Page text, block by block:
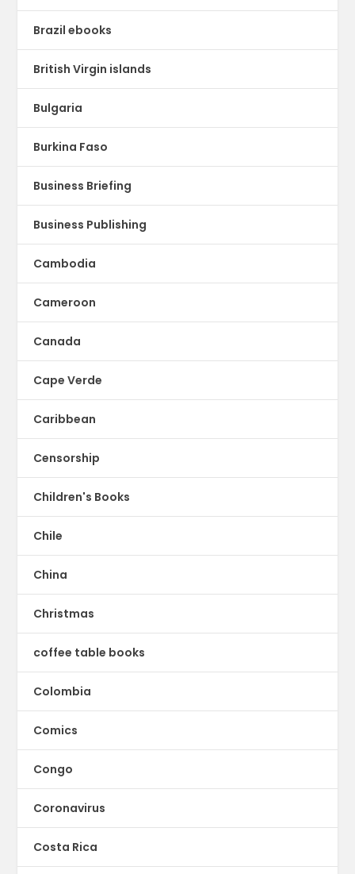
Brazil ebooks
British Virgin islands
Bulgaria
Burkina Faso
Business Briefing
Business Publishing
Cambodia
Cameroon
Canada
Cape Verde
Caribbean
Censorship
Children's Books
Chile
China
Christmas
coffee table books
Colombia
Comics
Congo
Coronavirus
Costa Rica